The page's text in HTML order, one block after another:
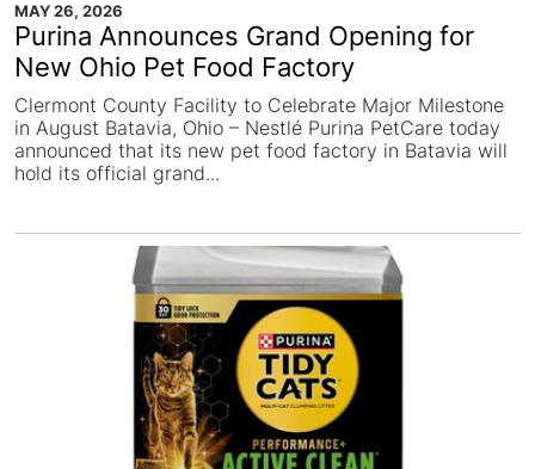
MAY 26, 2026
Purina Announces Grand Opening for
New Ohio Pet Food Factory
Clermont County Facility to Celebrate Major Milestone
in August Batavia, Ohio – Nestlé Purina PetCare today
announced that its new pet food factory in Batavia will
hold its official grand...